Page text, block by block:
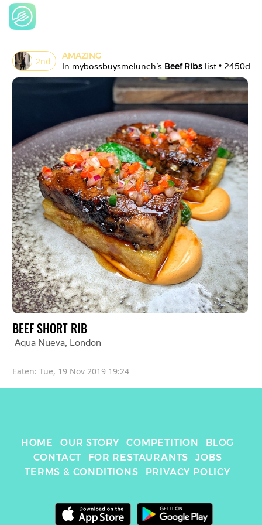
2nd
AMAZING
In mybossbuysmelunch's Beef Ribs list • 2450d
BEEF SHORT RIB
Aqua Nueva, London
Eaten: Tue, 19 Nov 2019 19:24
HOME OUR STORY COMPETITION
BLOG
CONTACT
FOR RESTAURANTS
JOBS
TERMS & CONDITIONS
PRIVACY POLICY